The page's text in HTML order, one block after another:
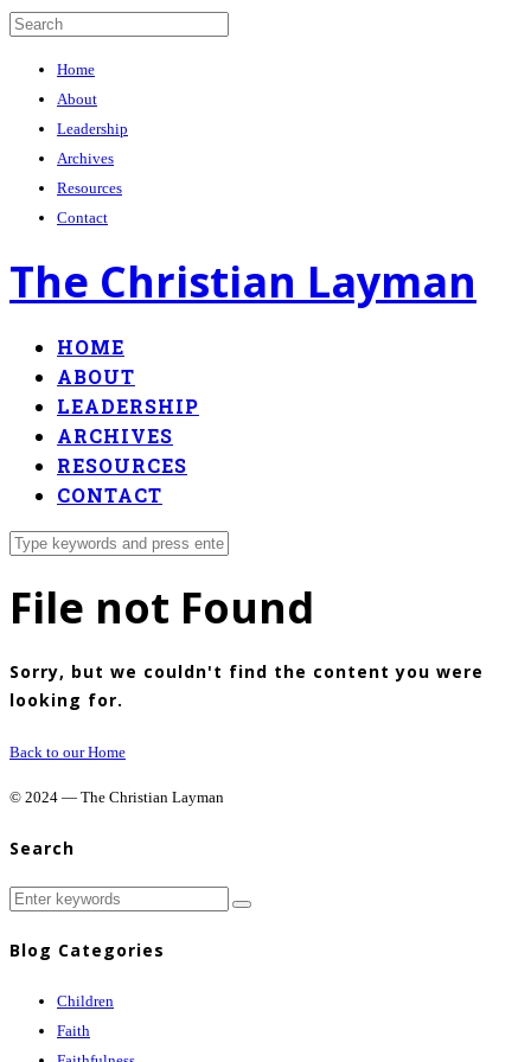
Home
About
Leadership
Archives
Resources
Contact
The Christian Layman
HOME
ABOUT
LEADERSHIP
ARCHIVES
RESOURCES
CONTACT
File not Found
Sorry, but we couldn't find the content you were
looking for.
Back to our Home
© 2024 — The Christian Layman
Search
Blog Categories
Children
Faith